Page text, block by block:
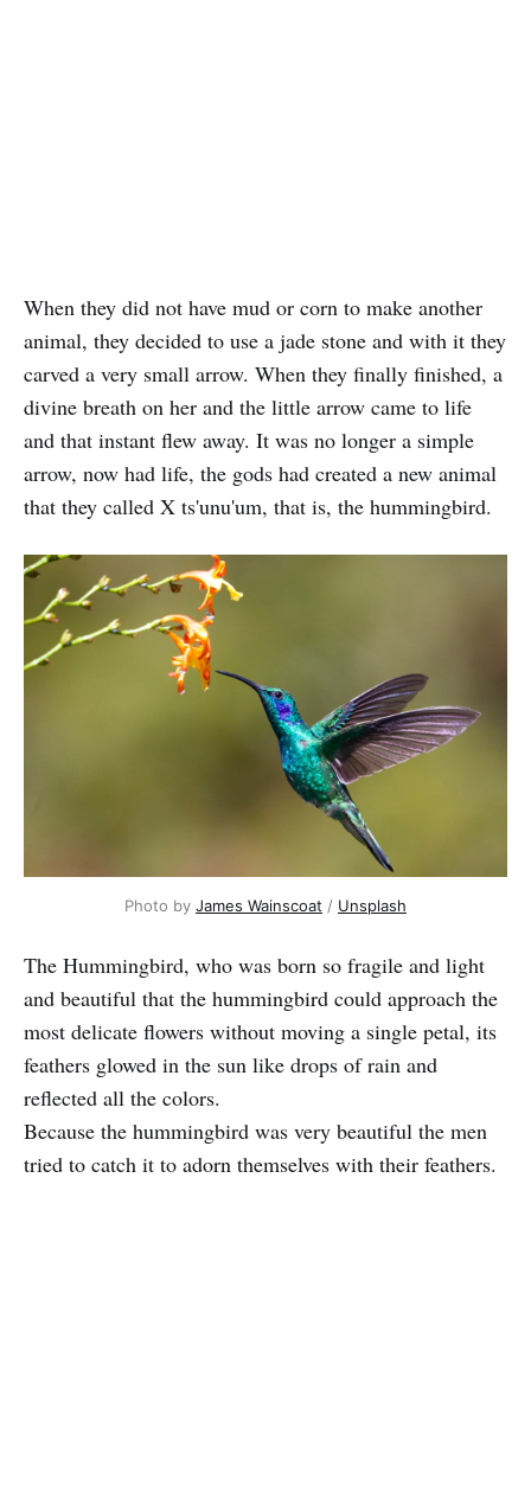
When they did not have mud or corn to make another
animal, they decided to use a jade stone and with it they
carved a very small arrow. When they finally finished, a
divine breath on her and the little arrow came to life
and that instant flew away. It was no longer a simple
arrow, now had life, the gods had created a new animal
that they called X ts'unu'um, that is, the hummingbird.
Photo by James Wainscoat / Unsplash
The Hummingbird, who was born so fragile and light
and beautiful that the hummingbird could approach the
most delicate flowers without moving a single petal, its
feathers glowed in the sun like drops of rain and
reflected all the colors.
Because the hummingbird was very beautiful the men
tried to catch it to adorn themselves with their feathers.